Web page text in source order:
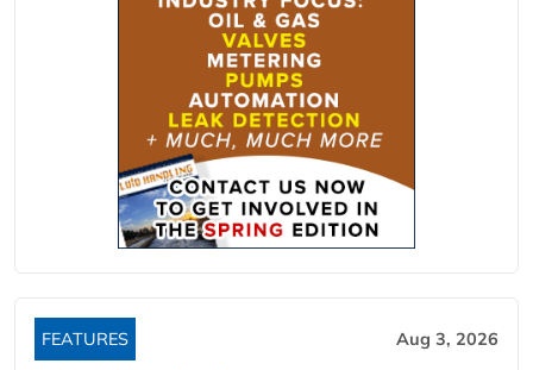
FEATURES Aug 3, 2026